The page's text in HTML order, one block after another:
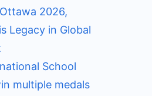
2026,
Legacy in Global
School
multiple medals